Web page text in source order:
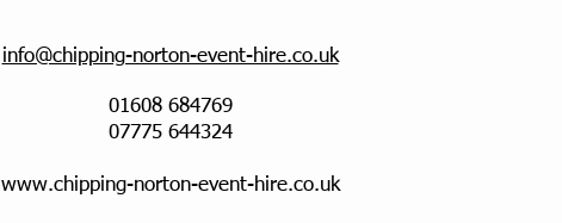
info@chipping-norton-event-hire.co.uk
01608 684769
07775 644324
www.chipping-norton-event-hire.co.uk